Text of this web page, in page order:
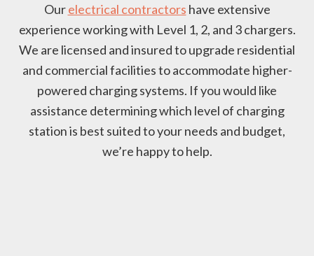
Ourelectrical contractors have extensive
experience working with Level 1, 2, and 3 chargers.
We are licensed and insured to upgrade residential
and commercial facilities to accommodate higher-
powered charging systems. If you would like
assistance determining which level of charging
station is best suited to your needs and budget,
we’re happy to help.